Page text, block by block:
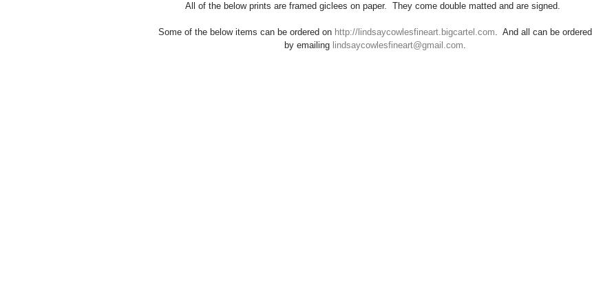
All of the below prints are framed giclees on paper.  They come double matted and are signed.
Some of the below items can be ordered on http://lindsaycowlesfineart.bigcartel.com.  And all can be ordered
by emailing lindsaycowlesfineart@gmail.com.